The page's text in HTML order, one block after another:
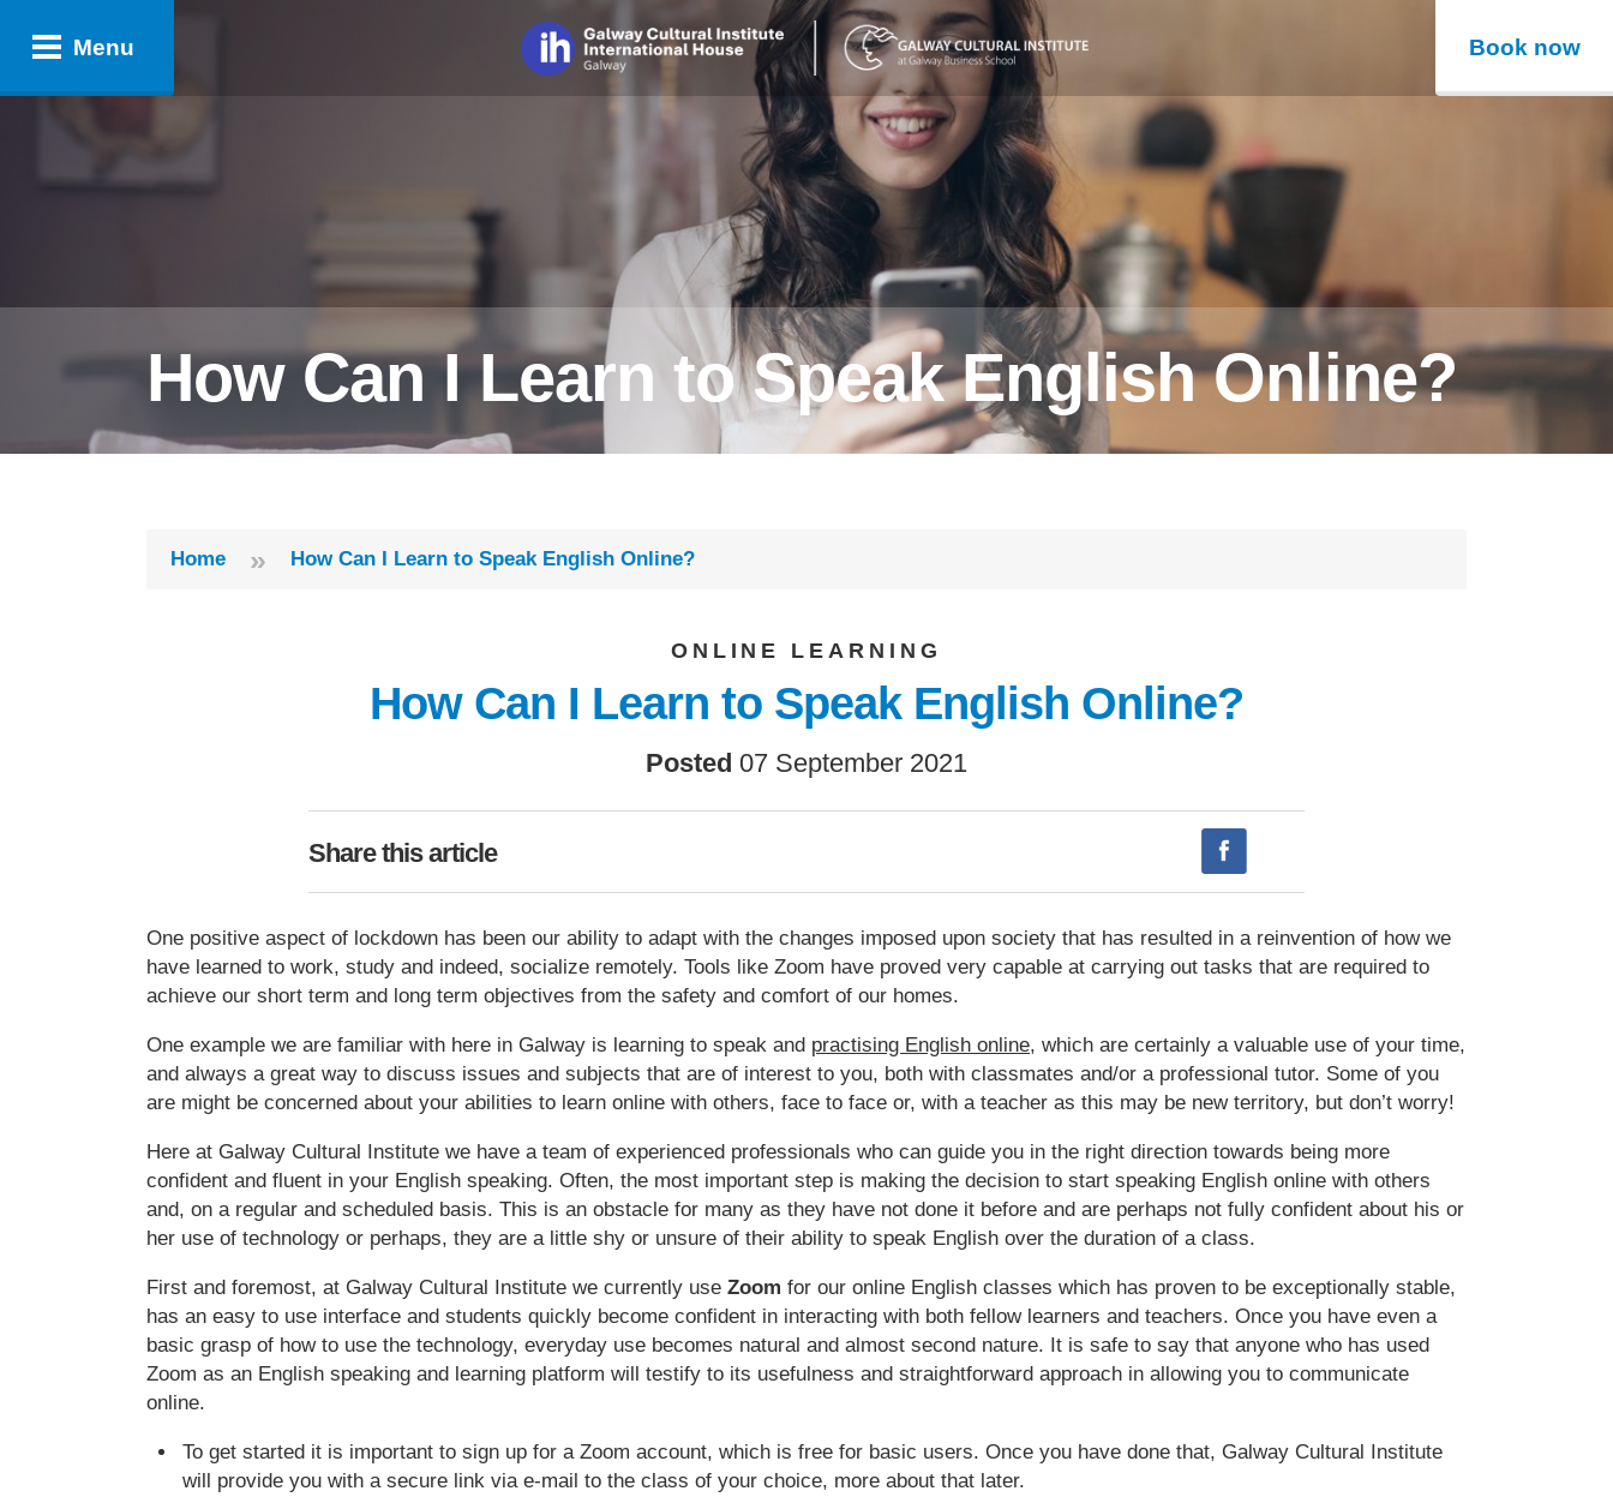
Menu Book now
How Can I Learn to Speak English Online?
Home » How Can I Learn to Speak English Online?
ONLINE LEARNING
How Can I Learn to Speak English Online?
Posted 07 September 2021
Share this article
One positive aspect of lockdown has been our ability to adapt with the changes imposed upon society that has resulted in a reinvention of how we
have learned to work, study and indeed, socialize remotely. Tools like Zoom have proved very capable at carrying out tasks that are required to
achieve our short term and long term objectives from the safety and comfort of our homes.
One example we are familiar with here in Galway is learning to speak and practising English online, which are certainly a valuable use of your time,
and always a great way to discuss issues and subjects that are of interest to you, both with classmates and/or a professional tutor. Some of you
are might be concerned about your abilities to learn online with others, face to face or, with a teacher as this may be new territory, but don’t worry!
Here at Galway Cultural Institute we have a team of experienced professionals who can guide you in the right direction towards being more
confident and fluent in your English speaking. Often, the most important step is making the decision to start speaking English online with others
and, on a regular and scheduled basis. This is an obstacle for many as they have not done it before and are perhaps not fully confident about his or
her use of technology or perhaps, they are a little shy or unsure of their ability to speak English over the duration of a class.
First and foremost, at Galway Cultural Institute we currently use Zoom for our online English classes which has proven to be exceptionally stable,
has an easy to use interface and students quickly become confident in interacting with both fellow learners and teachers. Once you have even a
basic grasp of how to use the technology, everyday use becomes natural and almost second nature. It is safe to say that anyone who has used
Zoom as an English speaking and learning platform will testify to its usefulness and straightforward approach in allowing you to communicate
online.
To get started it is important to sign up for a Zoom account, which is free for basic users. Once you have done that, Galway Cultural Institute
will provide you with a secure link via e-mail to the class of your choice, more about that later.